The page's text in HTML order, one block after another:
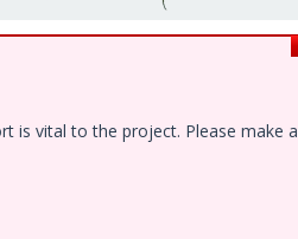
is vital to the project. Please make a